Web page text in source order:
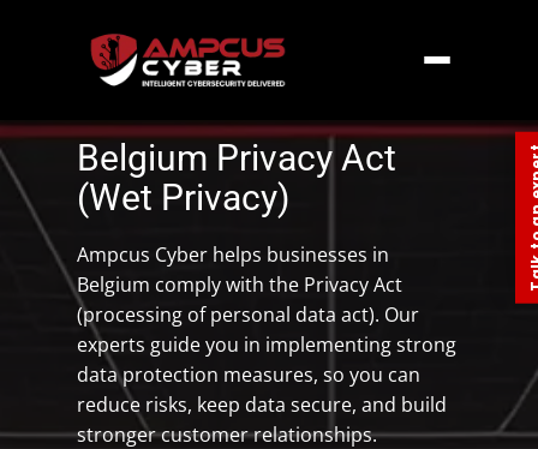
Home» Europe»Belgium Privacy Act
Belgium Privacy Act
(Wet Privacy)
Ampcus Cyber helps businesses in
Belgium comply with the Privacy Act
(processing of personal data act). Our
experts guide you in implementing strong
data protection measures, so you can
reduce risks, keep data secure, and build
stronger customer relationships.
Talk